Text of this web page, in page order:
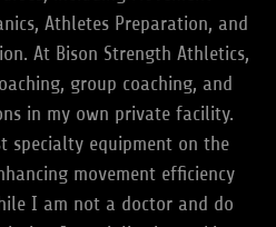
Athletes Preparation, and
At Bison Strength Athletics,
group coaching, and
in my own private facility.
specialty equipment on the
movement efficiency
I am not a doctor and do